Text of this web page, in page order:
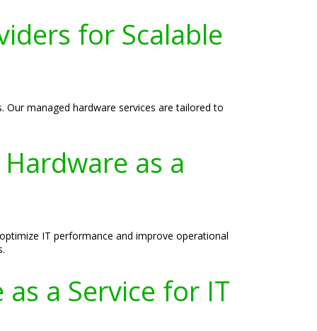
for Scalable
managed hardware services are tailored to
as a
IT performance and improve operational
a Service for IT